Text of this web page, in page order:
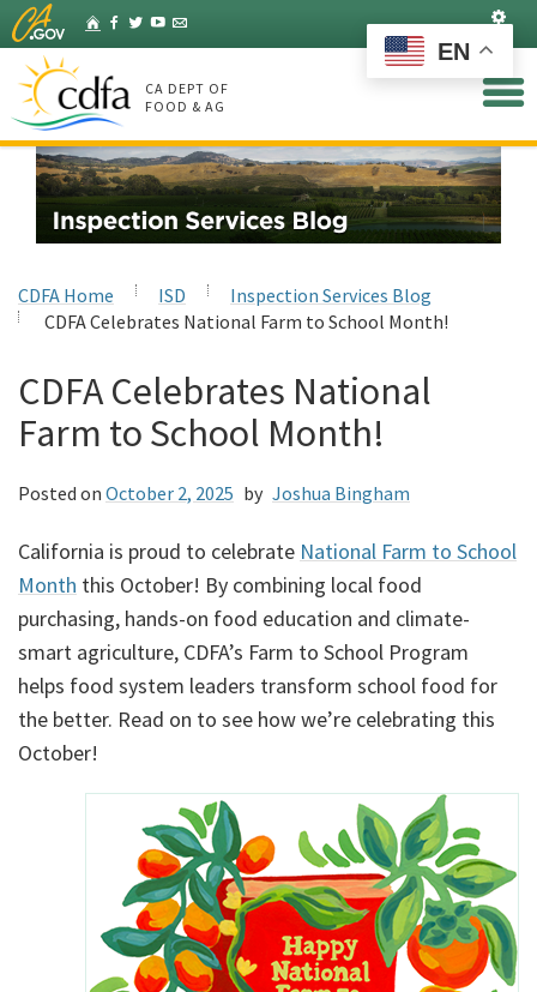
Skip
to
Main
Content
HomeFacebook
Twitter
YouTube
Listserv
CA DEPT OF
FOOD & AG
CDFA Home ISD
Inspection Services Blog
CDFA Celebrates National Farm to School Month!
CDFA Celebrates National
Farm to School Month!
Posted on October 2, 2025 by Joshua Bingham
California is proud to celebrate National Farm to School
Month this October! By combining local food
purchasing, hands-on food education and climate-
smart agriculture, CDFA’s Farm to School Program
helps food system leaders transform school food for
the better. Read on to see how we’re celebrating this
October!
EN